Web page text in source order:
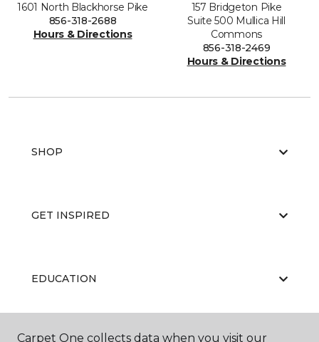
1601 North Blackhorse Pike
856-318-2688
Hours & Directions
157 Bridgeton Pike
Suite 500 Mullica Hill
Commons
856-318-2469
Hours & Directions
SHOP
GET INSPIRED
EDUCATION
Carpet One collects data when you visit our